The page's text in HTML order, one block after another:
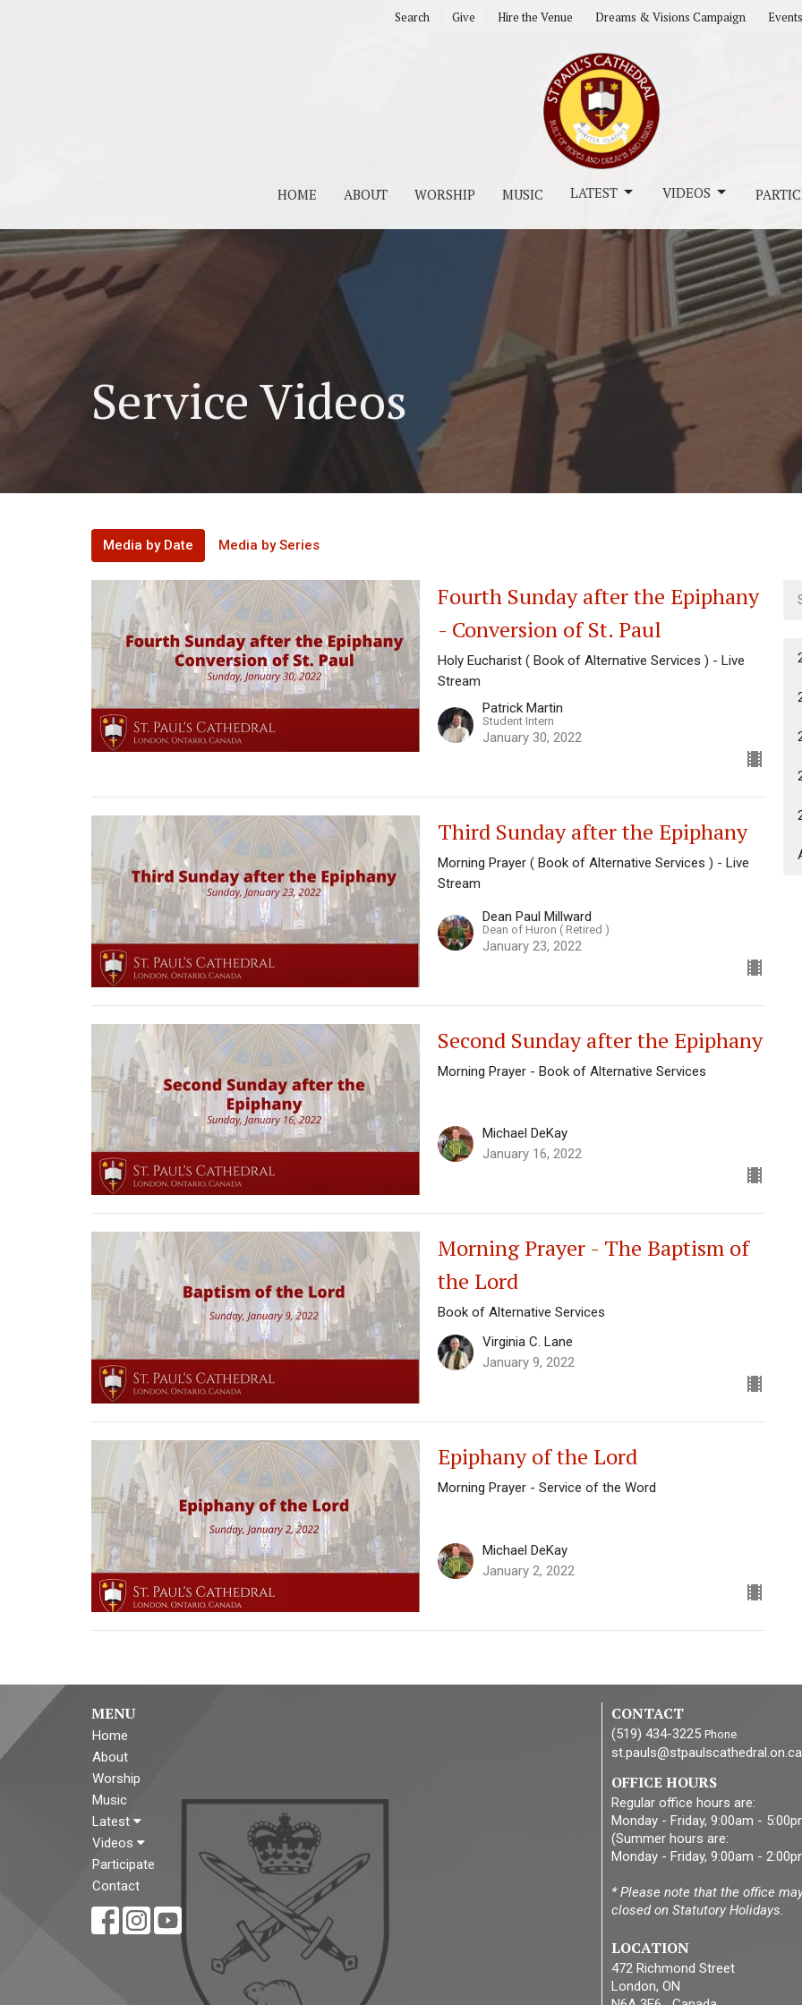
Search Give Hire the Venue Dreams & Visions Campaign Events
HOME ABOUT WORSHIP MUSIC LATEST VIDEOS
Service Videos
Media by Date Media by Series
Fourth Sunday after the Epiphany
- Conversion of St. Paul
Holy Eucharist ( Book of Alternative Services ) - Live
Stream
Patrick Martin
Student Intern
January 30, 2022
Third Sunday after the Epiphany
Morning Prayer ( Book of Alternative Services ) - Live
Stream
Dean Paul Millward
Dean of Huron ( Retired )
January 23, 2022
Second Sunday after the Epiphany
Morning Prayer - Book of Alternative Services
Michael DeKay
January 16, 2022
Morning Prayer - The Baptism of
the Lord
Book of Alternative Services
Virginia C. Lane
January 9, 2022
Epiphany of the Lord
Morning Prayer - Service of the Word
Michael DeKay
January 2, 2022
MENU
Home
About
Worship
Music
Latest
Videos
Participate
Contact
CONTACT
(519) 434-3225 Phone
st.pauls@stpaulscathedral.on.ca
OFFICE HOURS
Regular office hours are:
Monday - Friday, 9:00am -
(Summer hours are:
Monday - Friday, 9:00am -
* Please note that the office
closed on Statutory Holidays.
LOCATION
472 Richmond Street
London, ON